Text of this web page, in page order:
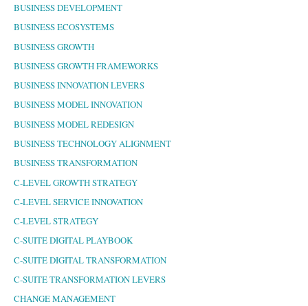
BUSINESS DEVELOPMENT
BUSINESS ECOSYSTEMS
BUSINESS GROWTH
BUSINESS GROWTH FRAMEWORKS
BUSINESS INNOVATION LEVERS
BUSINESS MODEL INNOVATION
BUSINESS MODEL REDESIGN
BUSINESS TECHNOLOGY ALIGNMENT
BUSINESS TRANSFORMATION
C-LEVEL GROWTH STRATEGY
C-LEVEL SERVICE INNOVATION
C-LEVEL STRATEGY
C-SUITE DIGITAL PLAYBOOK
C-SUITE DIGITAL TRANSFORMATION
C-SUITE TRANSFORMATION LEVERS
CHANGE MANAGEMENT